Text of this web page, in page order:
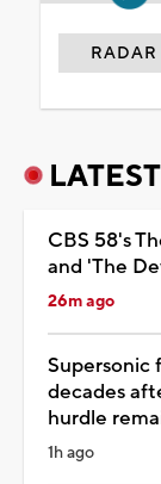
RADAR
LATEST
CBS 58's
and 'The
26m ago
Supersonic
decades
hurdle
1h ago